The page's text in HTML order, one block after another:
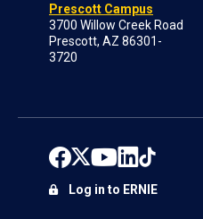
Prescott Campus
3700 Willow Creek Road
Prescott, AZ 86301-
3720
Log in to ERNIE